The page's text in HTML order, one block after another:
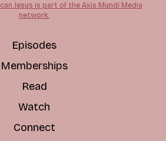
Jesus is part of the Axis Mundi Media
network.
Episodes
Memberships
Read
Watch
Connect